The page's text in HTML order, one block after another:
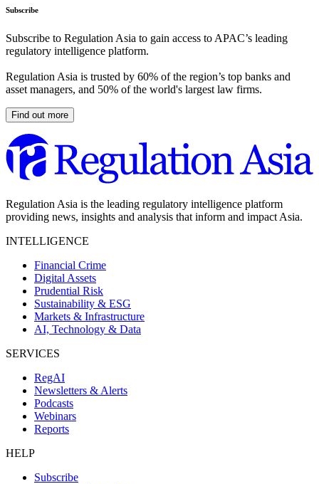
Subscribe
Subscribe to Regulation Asia to gain access to APAC’s leading
regulatory intelligence platform.
Regulation Asia is trusted by 60% of the region’s top banks and
asset managers, and 50% of the world's largest law firms.
Find out more
Regulation Asia is the leading regulatory intelligence platform
providing news, insights and analysis that inform and impact Asia.
INTELLIGENCE
Financial Crime
Digital Assets
Prudential Risk
Sustainability & ESG
Markets & Infrastructure
AI, Technology & Data
SERVICES
RegAI
Newsletters & Alerts
Podcasts
Webinars
Reports
HELP
Subscribe